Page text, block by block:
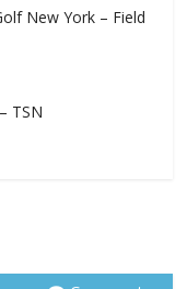
New York – Field
TSN